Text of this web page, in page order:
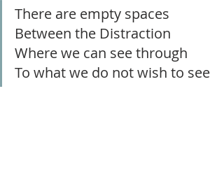
There are empty spaces
Between the Distraction
Where we can see through
To what we do not wish to see